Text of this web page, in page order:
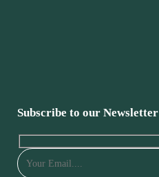
Subscribe to our Newsletter